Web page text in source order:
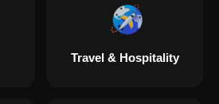
Travel & Hospitality